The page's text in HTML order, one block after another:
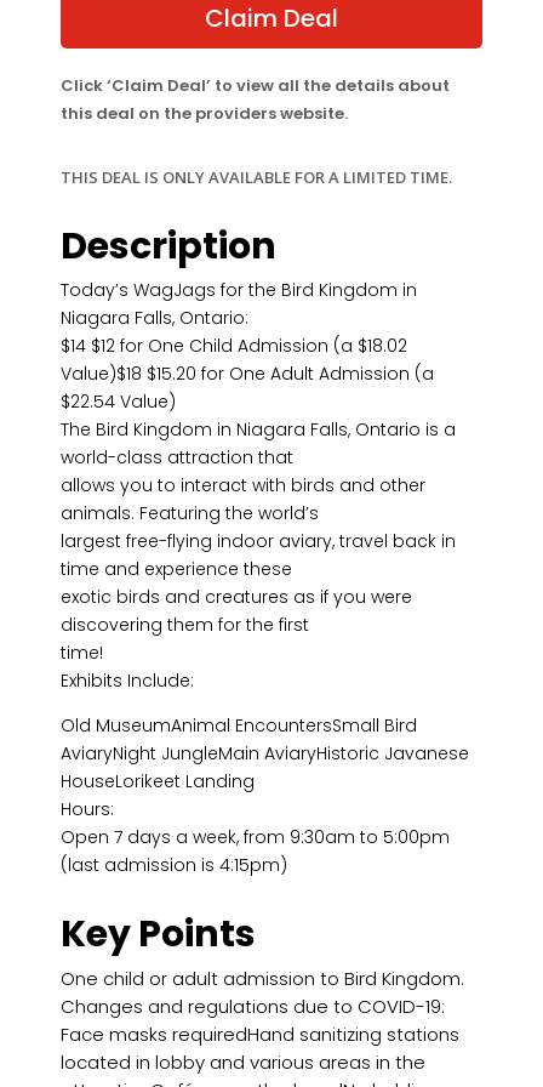
$18.02.
Claim Deal
Click ‘Claim Deal’ to view all the details about
this deal on the providers website.
THIS DEAL IS ONLY AVAILABLE FOR A LIMITED TIME.
Description
Today’s WagJags for the Bird Kingdom in
Niagara Falls, Ontario:
$14 $12 for One Child Admission (a $18.02
Value)$18 $15.20 for One Adult Admission (a
$22.54 Value)
The Bird Kingdom in Niagara Falls, Ontario is a
world-class attraction that
allows you to interact with birds and other
animals. Featuring the world’s
largest free-flying indoor aviary, travel back in
time and experience these
exotic birds and creatures as if you were
discovering them for the first
time!
Exhibits Include:
Old MuseumAnimal EncountersSmall Bird
AviaryNight JungleMain AviaryHistoric Javanese
HouseLorikeet Landing
Hours:
Open 7 days a week, from 9:30am to 5:00pm
(last admission is 4:15pm)
Key Points
One child or adult admission to Bird Kingdom.
Changes and regulations due to COVID-19:
Face masks requiredHand sanitizing stations
located in lobby and various areas in the